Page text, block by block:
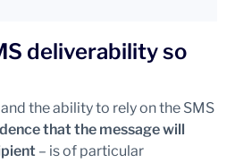
deliverability so
the ability to rely on the SMS
that the message will
– is of particular